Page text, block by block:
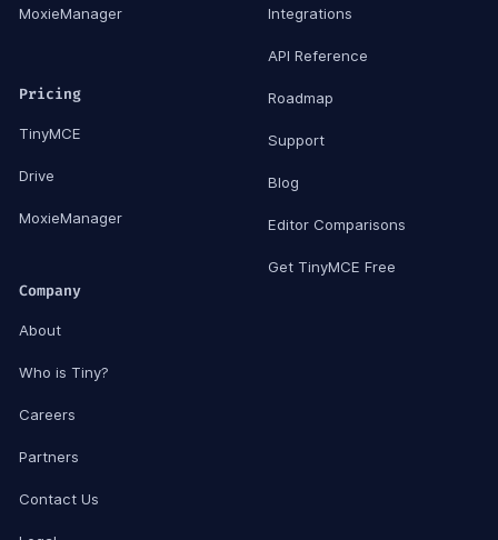
MoxieManager
Pricing
TinyMCE
Drive
MoxieManager
Integrations
API Reference
Roadmap
Support
Blog
Editor Comparisons
Get TinyMCE Free
Company
About
Who is Tiny?
Careers
Partners
Contact Us